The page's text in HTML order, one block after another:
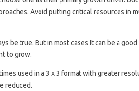
Avoid putting critical resources in
be true. But in most cases It can be a
to grow.
used in a 3 x 3 format with greater
reduced.